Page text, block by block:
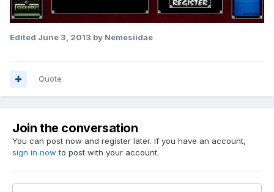
Edited June 3, 2013 by Nemesiidae
Quote
Join the conversation
You can post now and register later. If you have an account,
sign in now to post with your account.